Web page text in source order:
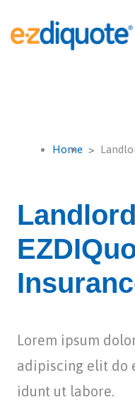
Home
Lorem ipsum
adipiscing elit do
idunt ut labore.